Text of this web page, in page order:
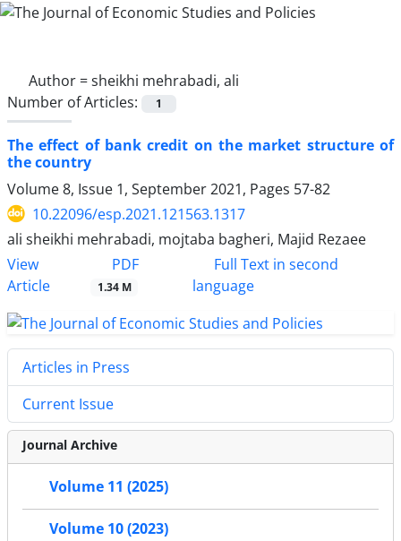
Author =sheikhi mehrabadi, ali
Number of Articles:
1
The effect of bank credit on the market structure of
the country
Volume 8, Issue 1, September 2021, Pages 57-82
10.22096/esp.2021.121563.1317
ali sheikhi mehrabadi, mojtaba bagheri, Majid Rezaee
View
Article
PDF
1.34 M
Full Text in second
language
Articles in Press
Current Issue
Journal Archive
Volume 11 (2025)
Volume 10 (2023)